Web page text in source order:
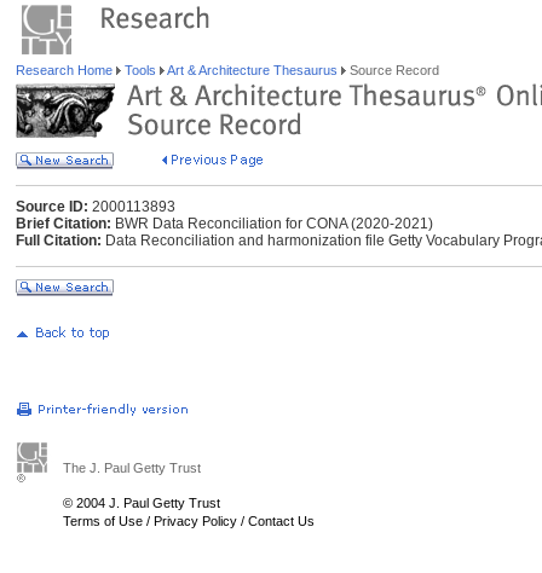
Research Home Tools Art & Architecture Thesaurus Source Record
Source ID: 2000113893
Brief Citation: BWR Data Reconciliation for CONA (2020-2021)
Full Citation: Data Reconciliation and harmonization file Getty Vocabulary
The J. Paul Getty Trust
© 2004 J. Paul Getty Trust
Terms of Use / Privacy Policy / Contact Us